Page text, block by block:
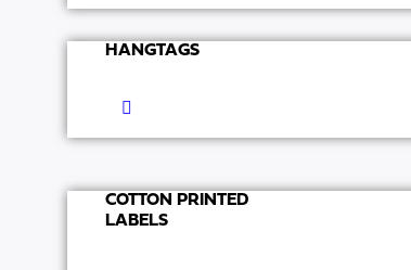
HANGTAGS
COTTON PRINTED
LABELS